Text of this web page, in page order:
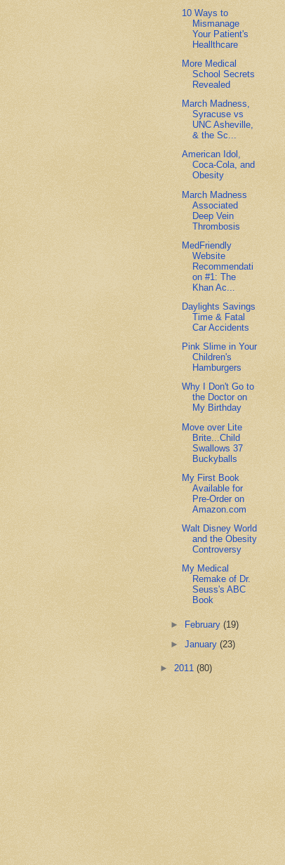
10 Ways to
Mismanage
Your Patient's
Heallthcare
More Medical
School Secrets
Revealed
March Madness,
Syracuse vs
UNC Asheville,
& the Sc...
American Idol,
Coca-Cola, and
Obesity
March Madness
Associated
Deep Vein
Thrombosis
MedFriendly
Website
Recommendati
on #1: The
Khan Ac...
Daylights Savings
Time & Fatal
Car Accidents
Pink Slime in Your
Children's
Hamburgers
Why I Don't Go to
the Doctor on
My Birthday
Move over Lite
Brite...Child
Swallows 37
Buckyballs
My First Book
Available for
Pre-Order on
Amazon.com
Walt Disney World
and the Obesity
Controversy
My Medical
Remake of Dr.
Seuss's ABC
Book
► February(19)
►January(23)
► 2011 (80)